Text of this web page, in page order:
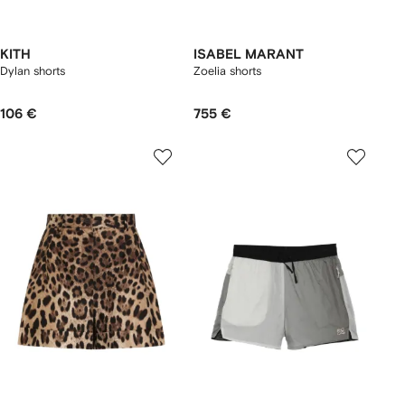
KITH
Dylan shorts
106 €
ISABEL MARANT
Zoelia shorts
755 €